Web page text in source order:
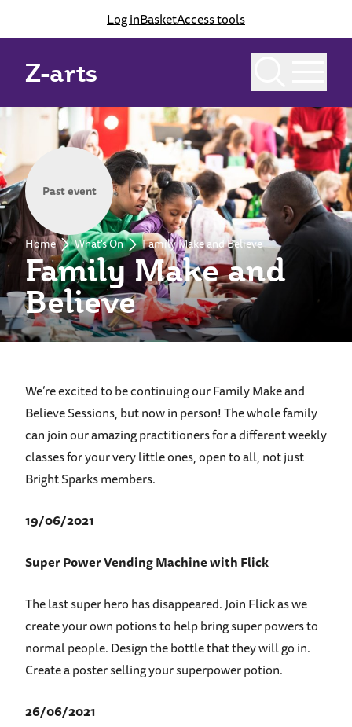
Log inBasketAccess tools
Z-arts
Family Make and
Believe
Home What's On Family Make and Believe
Past event
We’re excited to be continuing our Family Make and
Believe Sessions, but now in person! The whole family
can join our amazing practitioners for a different weekly
classes for your very little ones, open to all, not just
Bright Sparks members.
19/06/2021
Super Power Vending Machine with Flick
The last super hero has disappeared. Join Flick as we
create your own potions to help bring super powers to
normal people. Design the bottle that they will go in.
Create a poster selling your superpower potion.
26/06/2021